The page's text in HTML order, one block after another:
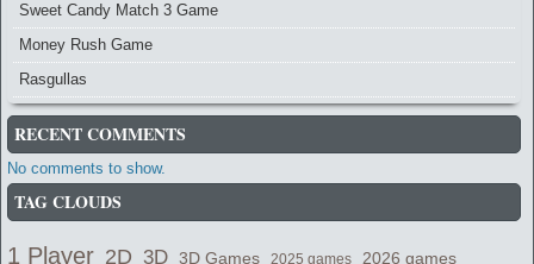
Sweet Candy Match 3 Game
Money Rush Game
Rasgullas
RECENT COMMENTS
No comments to show.
TAG CLOUDS
1 Player 2D 3D 3D Games 2025 games 2026 games